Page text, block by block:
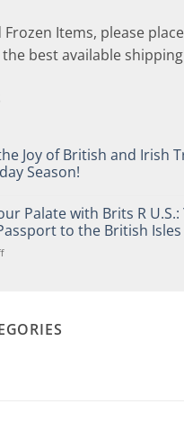
Items, please
best available
Joy of British and Irish
Season!
Palate with Brits R
to the British Isles
on
Brits